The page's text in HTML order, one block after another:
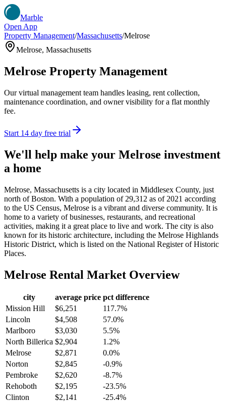
Marble
Open App
Property Management/Massachusetts/Melrose
Melrose, Massachusetts
Melrose Property Management
Our virtual management team handles leasing, rent collection,
maintenance coordination, and owner visibility for a flat monthly
fee.
Start 14 day free trial
We'll help make your Melrose investment
a home
Melrose, Massachusetts is a city located in Middlesex County, just
north of Boston. With a population of 29,312 as of 2021 according
to the US Census, Melrose is a vibrant and diverse community. It is
home to a variety of businesses, restaurants, and recreational
activities, making it a great place to live and work. The city is also
known for its historic architecture, including the Melrose Highlands
Historic District, which is listed on the National Register of Historic
Places.
Melrose Rental Market Overview
city average price pct difference
Mission Hill
$6,251
117.7%
Lincoln
$4,508
57.0%
Marlboro
$3,030
5.5%
North Billerica $2,904
1.2%
Melrose
$2,871
0.0%
Norton
$2,845
-0.9%
Pembroke
$2,620
-8.7%
Rehoboth
$2,195
-23.5%
Clinton
$2,141
-25.4%